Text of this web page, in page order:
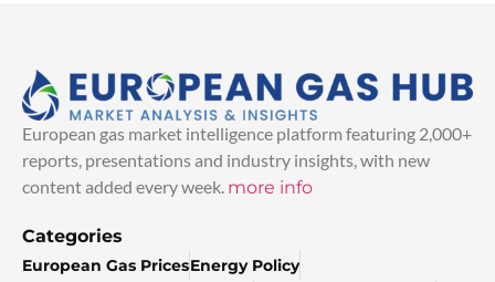
European gas market intelligence platform featuring 2,000+
reports, presentations and industry insights, with new
content added every week. more info
Categories
European Gas PricesEnergy Policy